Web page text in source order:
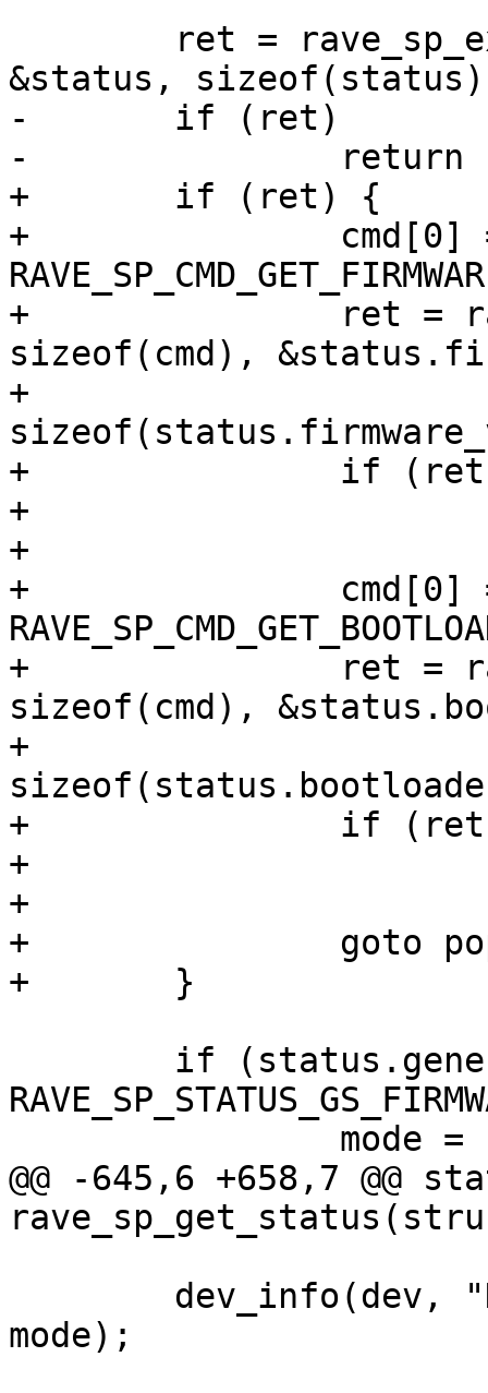
&status,
-	if (ret)
-		return ret;
+	if (ret) {
+		cmd[0] =
+		ret = rave_sp_exec(sp, cmd,
sizeof(cmd),
+
+		if (ret)
+			return ret;
+
+		cmd[0] =
+		ret = rave_sp_exec(sp, cmd,
sizeof(cmd),
+
+		if (ret)
+			return ret;
+
+		goto populate_version;
+	}
@@ -645,6 +658,7 @@
mode);